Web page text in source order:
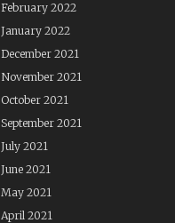
February 2022
January 2022
December 2021
November 2021
October 2021
September 2021
July 2021
June 2021
May 2021
April 2021